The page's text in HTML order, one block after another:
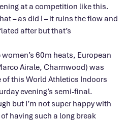
at a competition like this.
– as did I – it ruins the flow and
after but that’s
60m heats, European
Airale, Charnwood) was
this World Athletics Indoors
evening’s semi-final.
but I’m not super happy with
having such a long break